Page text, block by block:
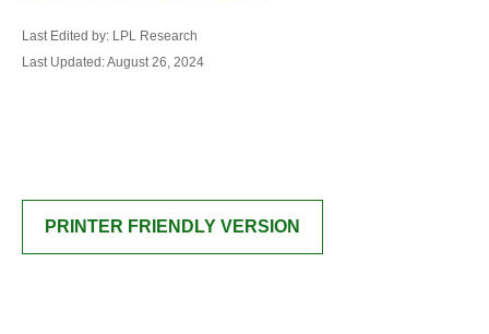
Last Edited by: LPL Research
Last Updated: August 26, 2024
PRINTER FRIENDLY VERSION